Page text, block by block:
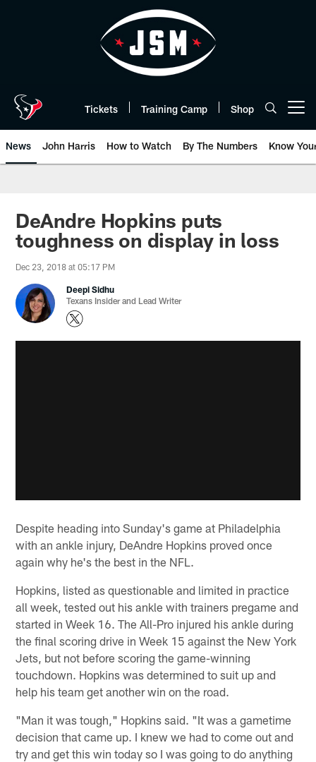
Tickets Training Camp Shop
News John Harris How to Watch By The Numbers Know
DeAndre Hopkins puts
toughness on display in loss
Dec 23, 2018 at 05:17 PM
Deepi Sidhu
Texans Insider and Lead Writer
Despite heading into Sunday's game at Philadelphia
with an ankle injury, DeAndre Hopkins proved once
again why he's the best in the NFL.
Hopkins, listed as questionable and limited in practice
all week, tested out his ankle with trainers pregame and
started in Week 16. The All-Pro injured his ankle during
the final scoring drive in Week 15 against the New York
Jets, but not before scoring the game-winning
touchdown. Hopkins was determined to suit up and
help his team get another win on the road.
"Man it was tough," Hopkins said. "It was a gametime
decision that came up. I knew we had to come out and
try and get this win today so I was going to do anything